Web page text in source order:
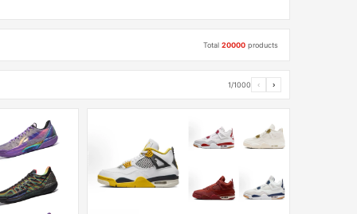
Total20000 products
1/1000 ‹ ›